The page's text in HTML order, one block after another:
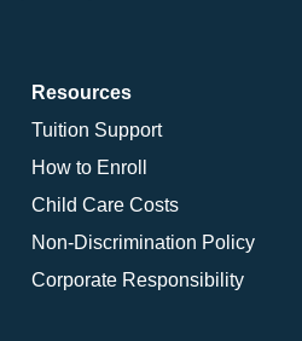
Resources
Tuition Support
How to Enroll
Child Care Costs
Non-Discrimination Policy
Corporate Responsibility